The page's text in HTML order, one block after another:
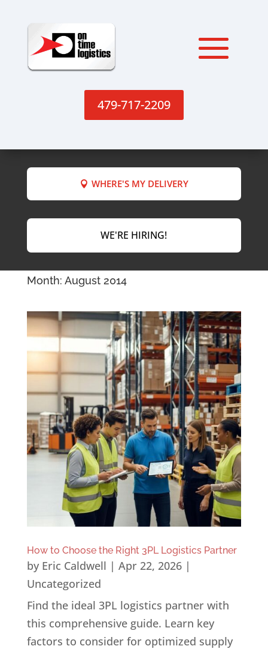
479-717-2209
WHERE'S MY DELIVERY
WE'RE HIRING!
Month: August 2014
How to Choose the Right 3PL Logistics Partner
by Eric Caldwell | Apr 22, 2026|
Uncategorized
Find the ideal 3PL logistics partner with
this comprehensive guide. Learn key
factors to consider for optimized supply